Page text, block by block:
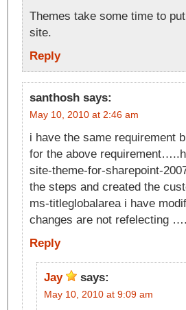
Themes take some time to
site.
Reply
santhosh says:
May 10, 2010 at 2:46 am
i have the same requirement
for the above
site-theme-for-sharepoint-
the steps and created the
ms-titleglobalarea i have
changes are not refelecting
Reply
Jay says:
May 10, 2010 at 9:09 am